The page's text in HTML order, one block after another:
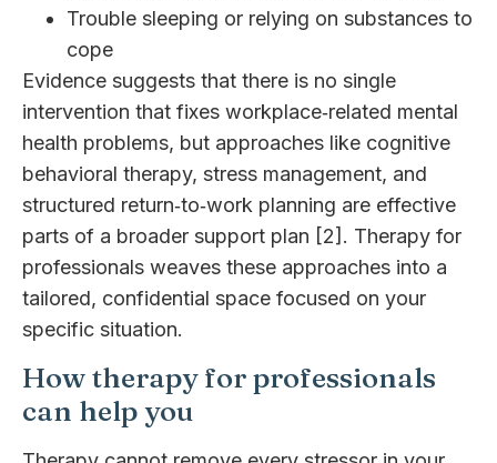
Trouble sleeping or relying on substances to
cope
Evidence suggests that there is no single
intervention that fixes workplace‑related mental
health problems, but approaches like cognitive
behavioral therapy, stress management, and
structured return‑to‑work planning are effective
parts of a broader support plan [2]. Therapy for
professionals weaves these approaches into a
tailored, confidential space focused on your
specific situation.
How therapy for professionals
can help you